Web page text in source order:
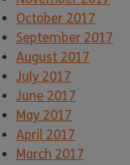
October 2017
September 2017
August 2017
July 2017
June 2017
May 2017
April 2017
March 2017